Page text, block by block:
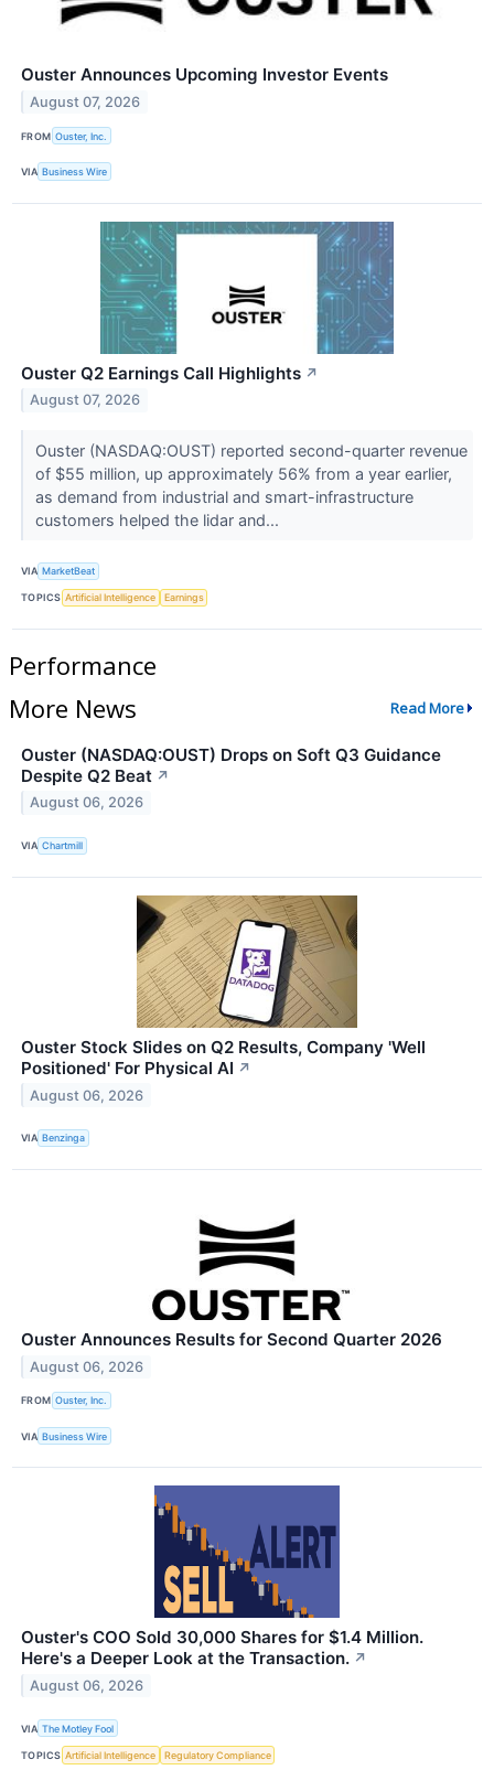
Ouster Announces Upcoming Investor Events
August 07, 2026
FROM Ouster, Inc.
VIA Business Wire
Ouster Q2 Earnings Call Highlights ↗
August 07, 2026
Ouster (NASDAQ:OUST) reported second-quarter revenue
of $55 million, up approximately 56% from a year earlier,
as demand from industrial and smart-infrastructure
customers helped the lidar and...
VIA MarketBeat
TOPICS Artificial Intelligence Earnings
Performance
More News
Read More
Ouster (NASDAQ:OUST) Drops on Soft Q3 Guidance
Despite Q2 Beat ↗
August 06, 2026
VIA Chartmill
Ouster Stock Slides on Q2 Results, Company 'Well
Positioned' For Physical AI ↗
August 06, 2026
VIA Benzinga
Ouster Announces Results for Second Quarter 2026
August 06, 2026
FROM Ouster, Inc.
VIA Business Wire
Ouster's COO Sold 30,000 Shares for $1.4 Million.
Here's a Deeper Look at the Transaction. ↗
August 06, 2026
VIA The Motley Fool
TOPICS Artificial Intelligence Regulatory Compliance